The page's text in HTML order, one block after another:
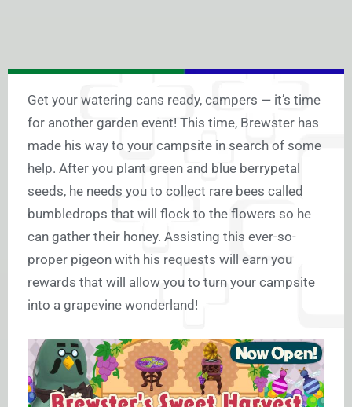
Get your watering cans ready, campers — it’s time
for another garden event! This time, Brewster has
made his way to your campsite in search of some
help. After you plant green and blue berrypetal
seeds, he needs you to collect rare bees called
bumbledrops that will flock to the flowers so he
can gather their honey. Assisting this ever-so-
proper pigeon with his requests will earn you
rewards that will allow you to turn your campsite
into a grapevine wonderland!